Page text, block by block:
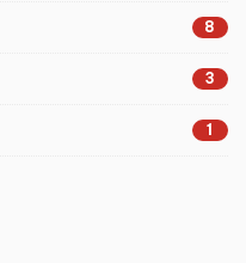
8
3
1